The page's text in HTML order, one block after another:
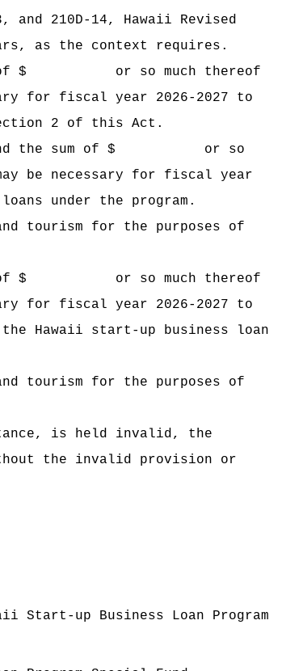
and 210D-14, Hawaii Revised
as the context requires.
sum of $ or so much thereof
for fiscal year 2026-2027 to
2 of this Act.
fund the sum of $ or so
be necessary for fiscal year
under the program.
tourism for the purposes of
sum of $ or so much thereof
for fiscal year 2026-2027 to
start-up business loan
tourism for the purposes of
is held invalid, the
the invalid provision or
Start-up Business Loan Program